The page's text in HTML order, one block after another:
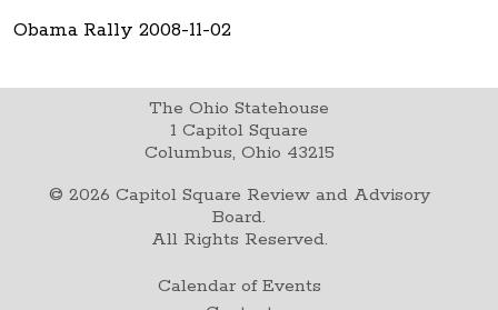
Obama Rally 2008-11-02
The Ohio Statehouse
1 Capitol Square
Columbus, Ohio 43215
© 2026 Capitol Square Review and Advisory
Board.
All Rights Reserved.
Calendar of Events